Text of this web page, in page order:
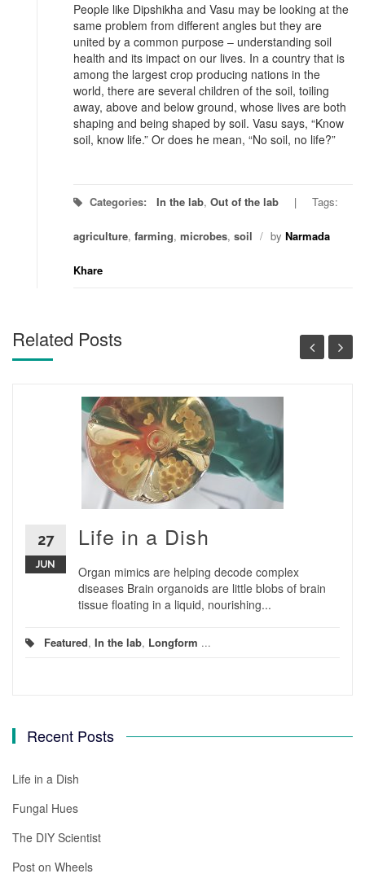
People like Dipshikha and Vasu may be looking at the
same problem from different angles but they are
united by a common purpose – understanding soil
health and its impact on our lives. In a country that is
among the largest crop producing nations in the
world, there are several children of the soil, toiling
away, above and below ground, whose lives are both
shaping and being shaped by soil. Vasu says, “Know
soil, know life.” Or does he mean, “No soil, no life?”
Categories: In the lab, Out of the lab Tags:
agriculture, farming, microbes, soil / by Narmada
Khare
Related Posts
27
JUN
Life in a Dish
Organ mimics are helping decode complex
diseases Brain organoids are little blobs of brain
tissue floating in a liquid, nourishing...
Featured, In the lab, Longform ...
Recent Posts
Life in a Dish
Fungal Hues
The DIY Scientist
Post on Wheels